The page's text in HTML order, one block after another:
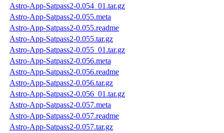
Astro-App-Satpass2-0.054_01.tar.gz
Astro-App-Satpass2-0.055.meta
Astro-App-Satpass2-0.055.readme
Astro-App-Satpass2-0.055.tar.gz
Astro-App-Satpass2-0.055_01.tar.gz
Astro-App-Satpass2-0.056.meta
Astro-App-Satpass2-0.056.readme
Astro-App-Satpass2-0.056.tar.gz
Astro-App-Satpass2-0.056_01.tar.gz
Astro-App-Satpass2-0.057.meta
Astro-App-Satpass2-0.057.readme
Astro-App-Satpass2-0.057.tar.gz